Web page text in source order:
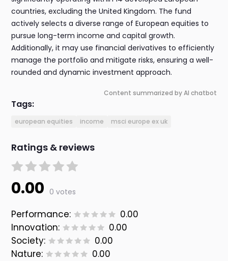
countries, excluding the United Kingdom. The fund
actively selects a diverse range of European equities to
pursue long-term income and capital growth.
Additionally, it may use financial derivatives to efficiently
manage the portfolio and mitigate risks, ensuring a well-
rounded and dynamic investment approach.
Content summarized by AI chatbot
Tags:
european equities income msci europe ex uk
Ratings & reviews
0.00 0 votes
Performance:
0.00
Innovation:
0.00
Society:
0.00
Nature:
0.00